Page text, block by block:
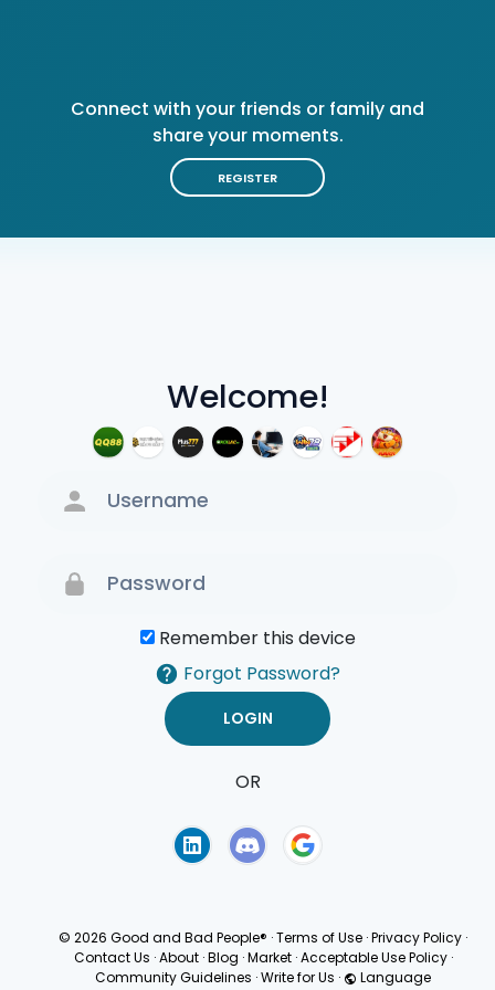
Welcome!
Remember this device
Forgot Password?
OR
Connect with your friends or family and
share your moments.
REGISTER
© 2026 Good and Bad People® ·Terms of Use ·Privacy Policy ·
Contact Us · About · Blog · Market · Acceptable Use Policy ·
Community Guidelines ·Write for Us · Language